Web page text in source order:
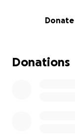
This is only the
Donate
Donations